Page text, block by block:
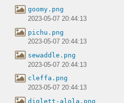
goomy.png
2023-05-07 20:44:13
pichu.png
2023-05-07 20:44:13
sewaddle.png
2023-05-07 20:44:13
cleffa.png
2023-05-07 20:44:13
diglett-alola.png